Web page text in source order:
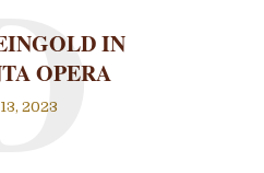
IN
OPERA
2023